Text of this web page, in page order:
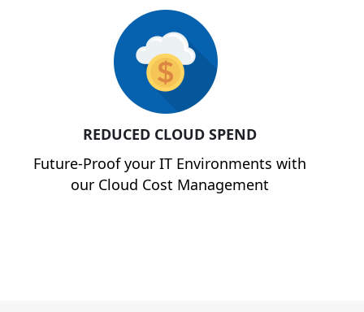
REDUCED CLOUD SPEND
Future-Proof your IT Environments with
our Cloud Cost Management